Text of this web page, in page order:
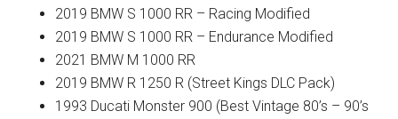
2019 BMW S 1000 RR – Racing Modified
2019 BMW S 1000 RR – Endurance Modified
2021 BMW M 1000 RR
2019 BMW R 1250 R (Street Kings DLC Pack)
1993 Ducati Monster 900 (Best Vintage 80’s – 90’s